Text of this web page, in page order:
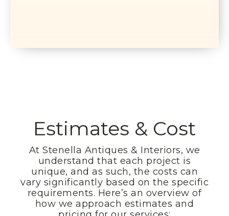
Estimates & Cost
At Stenella Antiques & Interiors, we
understand that each project is
unique, and as such, the costs can
vary significantly based on the specific
requirements. Here’s an overview of
how we approach estimates and